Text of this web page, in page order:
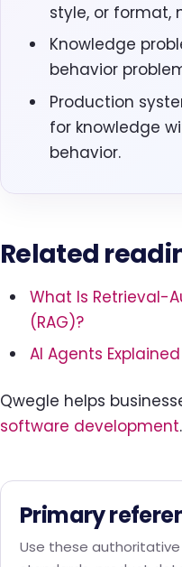
style, or format,
Knowledge
behavior
Production
for knowledge
behavior.
Related
What Is Retrieval-
(RAG)?
AI Agents Explained
Qwegle helps
software development.
Primary
Use these